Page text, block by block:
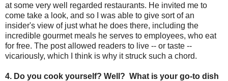
at some very well regarded restaurants. He invited me to
come take a look, and so I was able to give sort of an
insider's view of just what he does there, including the
incredible gourmet meals he serves to employees, who eat
for free. The post allowed readers to live -- or taste --
vicariously, which I think is why it struck such a chord.
4. Do you cook yourself? Well? What is your go-to dish